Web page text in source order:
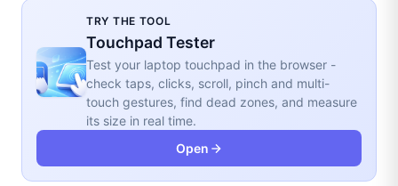
TRY THE TOOL
Touchpad Tester
Test your laptop touchpad in the browser -
check taps, clicks, scroll, pinch and multi-
touch gestures, find dead zones, and measure
its size in real time.
Open